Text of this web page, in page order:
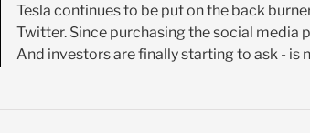
Tesla continues to be put on the back
Twitter. Since purchasing the social media
And investors are finally starting to ask - is